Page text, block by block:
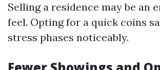
Selling a residence may be an
feel. Opting for a quick coins
stress phases noticeably.